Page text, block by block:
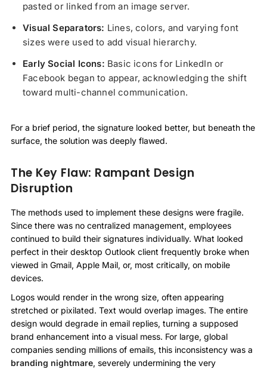
pasted or linked from an image server.
Visual Separators: Lines, colors, and varying font
sizes were used to add visual hierarchy.
Early Social Icons: Basic icons for LinkedIn or
Facebook began to appear, acknowledging the shift
toward multi-channel communication.
For a brief period, the signature looked better, but beneath the
surface, the solution was deeply flawed.
The Key Flaw: Rampant Design
Disruption
The methods used to implement these designs were fragile.
Since there was no centralized management, employees
continued to build their signatures individually. What looked
perfect in their desktop Outlook client frequently broke when
viewed in Gmail, Apple Mail, or, most critically, on mobile
devices.
Logos would render in the wrong size, often appearing
stretched or pixilated. Text would overlap images. The entire
design would degrade in email replies, turning a supposed
brand enhancement into a visual mess. For large, global
companies sending millions of emails, this inconsistency was a
branding nightmare, severely undermining the very